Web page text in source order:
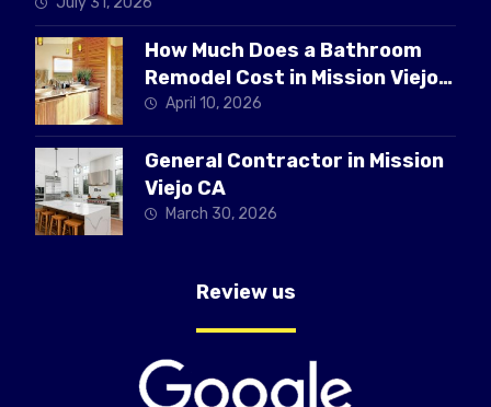
How Much Does a Bathroom
Remodel Cost in Mission Viejo
CAApril 10, 2026
General Contractor in Mission
Viejo CA
March 30, 2026
Review us